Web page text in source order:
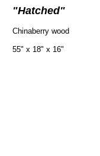
"Hatched"
Chinaberry wood
55" x 18" x 16"